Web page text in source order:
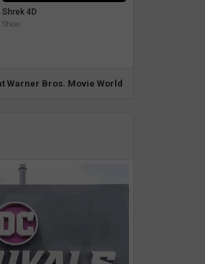
Shrek 4D
Show
Warner Bros. Movie World